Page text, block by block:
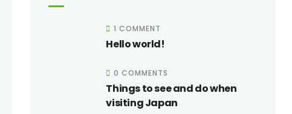
1 COMMENT
Hello world!
0 COMMENTS
Things to see and do when
visiting Japan